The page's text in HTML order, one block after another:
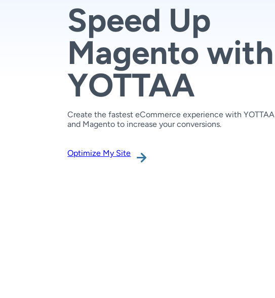
Speed Up
Magento with
YOTTAA
Create the fastest eCommerce experience with YOTTAA
and Magento to increase your conversions.
Optimize My Site